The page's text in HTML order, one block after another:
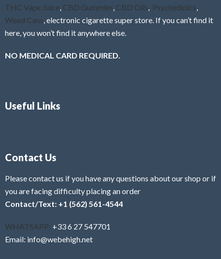
THC Vape Juice, CBD Gummies, CBD Oils, Psychedelics,
Weed Cans, electronic cigarette super store. If you can’t find it
here, you won’t find it anywhere else.
NO MEDICAL CARD REQUIRED.
Useful Links
Contact Us
Please contact us if you have any questions about our shop or if
you are facing difficulty placing an order
Contact/Text: +1 (562) 561-4544
WHATSAPP: +33 6 27 547701
Email: info@webehigh.net